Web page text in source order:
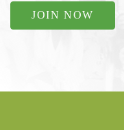
JOIN NOW